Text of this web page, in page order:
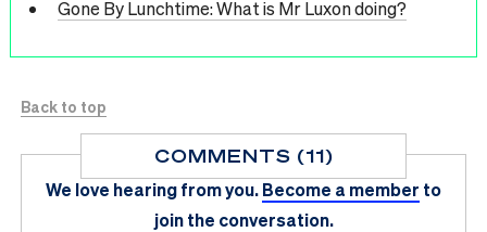
Gone By Lunchtime: What is Mr Luxon doing?
Back to top
COMMENTS (11)
We love hearing from you.Become a member to
join the conversation.